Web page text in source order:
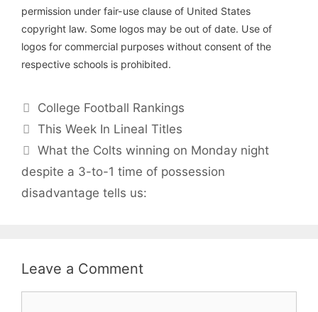
permission under fair-use clause of United States
copyright law. Some logos may be out of date. Use of
logos for commercial purposes without consent of the
respective schools is prohibited.
Categories
College Football Rankings
This Week In Lineal Titles
What the Colts winning on Monday night
despite a 3-to-1 time of possession
disadvantage tells us:
Leave a Comment